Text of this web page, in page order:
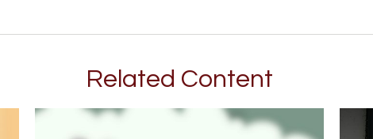
Related Content